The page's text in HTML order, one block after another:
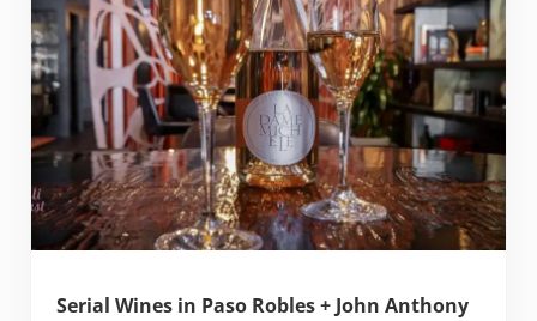
Serial Wines in Paso Robles + John Anthony